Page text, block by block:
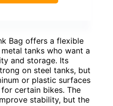
Bag offers a flexible
tanks who want a
and storage. Its
on steel tanks, but
or plastic surfaces
certain bikes. The
stability, but the